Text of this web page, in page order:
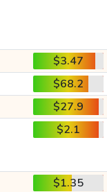
$3.47
$68.2
$27.9
$2.1
$1.35